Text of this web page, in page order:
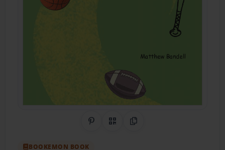
Share on Pinterest
QR CodeCopy Link
BOOKEMON BOOK